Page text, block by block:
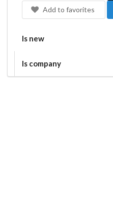
Add to favorites
Is new
Is company